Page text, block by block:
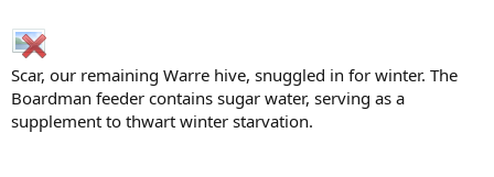
Scar, our remaining Warre hive, snuggled in for winter. The
Boardman feeder contains sugar water, serving as a
supplement to thwart winter starvation.